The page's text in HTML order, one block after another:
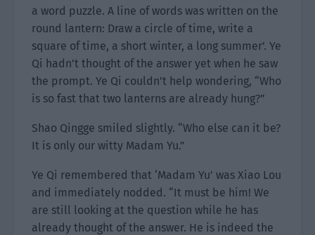
a word puzzle. A line of words was written on the
round lantern: Draw a circle of time, write a
square of time, a short winter, a long summer’. Ye
Qi hadn’t thought of the answer yet when he saw
the prompt. Ye Qi couldn’t help wondering, “Who
is so fast that two lanterns are already hung?”
Shao Qingge smiled slightly. “Who else can it be?
It is only our witty Madam Yu.”
Ye Qi remembered that ‘Madam Yu’ was Xiao Lou
and immediately nodded. “It must be him! We
are still looking at the question while he has
already thought of the answer. He is indeed the